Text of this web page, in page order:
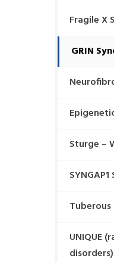
Fragile X
GRIN
Sturge –
Tuberous
UNIQUE
disorders)